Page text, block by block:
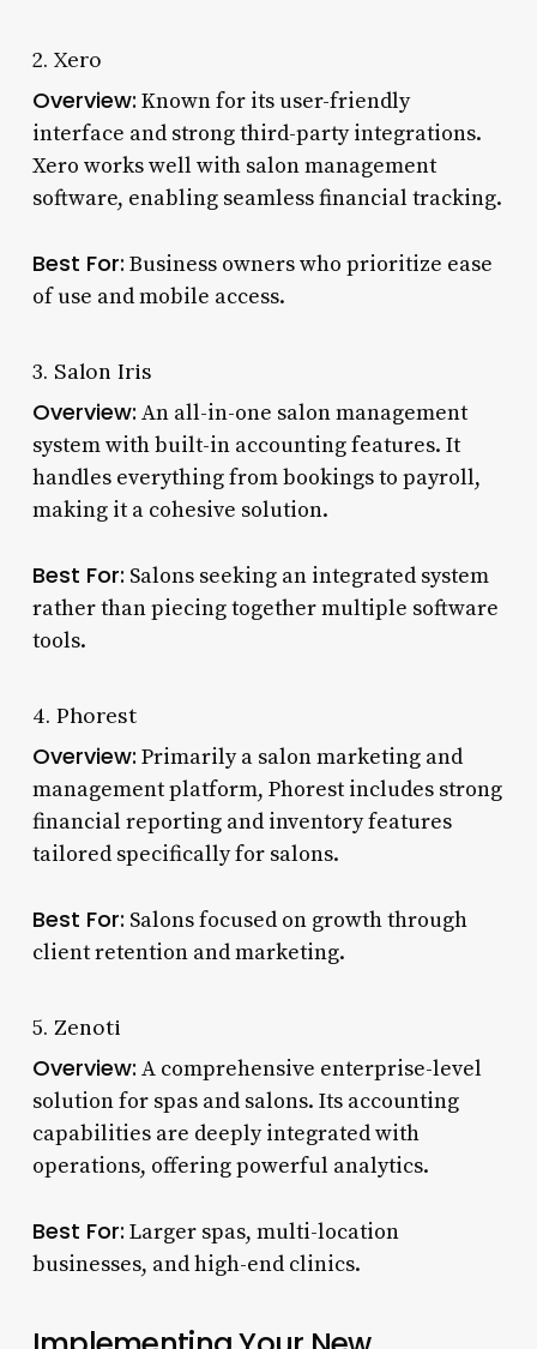
2. Xero
Overview: Known for its user-friendly
interface and strong third-party integrations.
Xero works well with salon management
software, enabling seamless financial tracking.
Best For: Business owners who prioritize ease
of use and mobile access.
3. Salon Iris
Overview: An all-in-one salon management
system with built-in accounting features. It
handles everything from bookings to payroll,
making it a cohesive solution.
Best For: Salons seeking an integrated system
rather than piecing together multiple software
tools.
4. Phorest
Overview: Primarily a salon marketing and
management platform, Phorest includes strong
financial reporting and inventory features
tailored specifically for salons.
Best For: Salons focused on growth through
client retention and marketing.
5. Zenoti
Overview: A comprehensive enterprise-level
solution for spas and salons. Its accounting
capabilities are deeply integrated with
operations, offering powerful analytics.
Best For: Larger spas, multi-location
businesses, and high-end clinics.